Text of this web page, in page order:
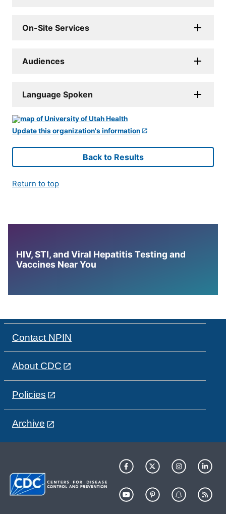
On-Site Services
Audiences
Language Spoken
Update this organization's information
Back to Results
Return to top
HIV, STI, and Viral Hepatitis Testing and
Vaccines Near You
Contact NPIN
About CDC
Policies
Archive